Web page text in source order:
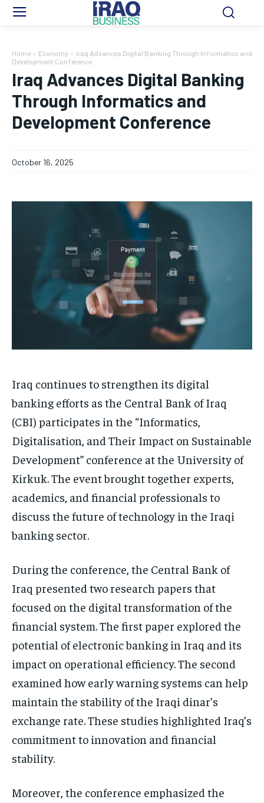
Home Economy
Iraq Advances Digital Banking Through Informatics and
Development Conference
Iraq Advances Digital Banking
Through Informatics and
Development Conference
October 16, 2025
Iraq continues to strengthen its digital
banking efforts as the Central Bank of Iraq
(CBI) participates in the “Informatics,
Digitalisation, and Their Impact on Sustainable
Development” conference at the University of
Kirkuk. The event brought together experts,
academics, and financial professionals to
discuss the future of technology in the Iraqi
banking sector.
During the conference, the Central Bank of
Iraq presented two research papers that
focused on the digital transformation of the
financial system. The first paper explored the
potential of electronic banking in Iraq and its
impact on operational efficiency. The second
examined how early warning systems can help
maintain the stability of the Iraqi dinar’s
exchange rate. These studies highlighted Iraq’s
commitment to innovation and financial
stability.
Moreover, the conference emphasized the